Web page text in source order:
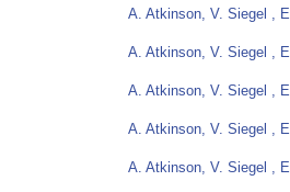
A. Atkinson, V. Siegel ,
A. Atkinson, V. Siegel ,
A. Atkinson, V. Siegel ,
A. Atkinson, V. Siegel ,
A. Atkinson, V. Siegel ,